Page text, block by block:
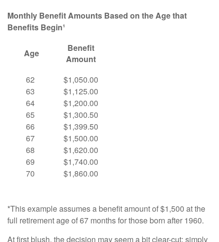
Monthly Benefit Amounts Based on the Age that
Benefits Begin¹
Age
Benefit
Amount
62
63
64
65
66
67
68
69
70
$1,050.00
$1,125.00
$1,200.00
$1,300.50
$1,399.50
$1,500.00
$1,620.00
$1,740.00
$1,860.00
*This example assumes a benefit amount of $1,500 at the
full retirement age of 67 months for those born after 1960.
At first blush, the decision may seem a bit clear-cut: simply